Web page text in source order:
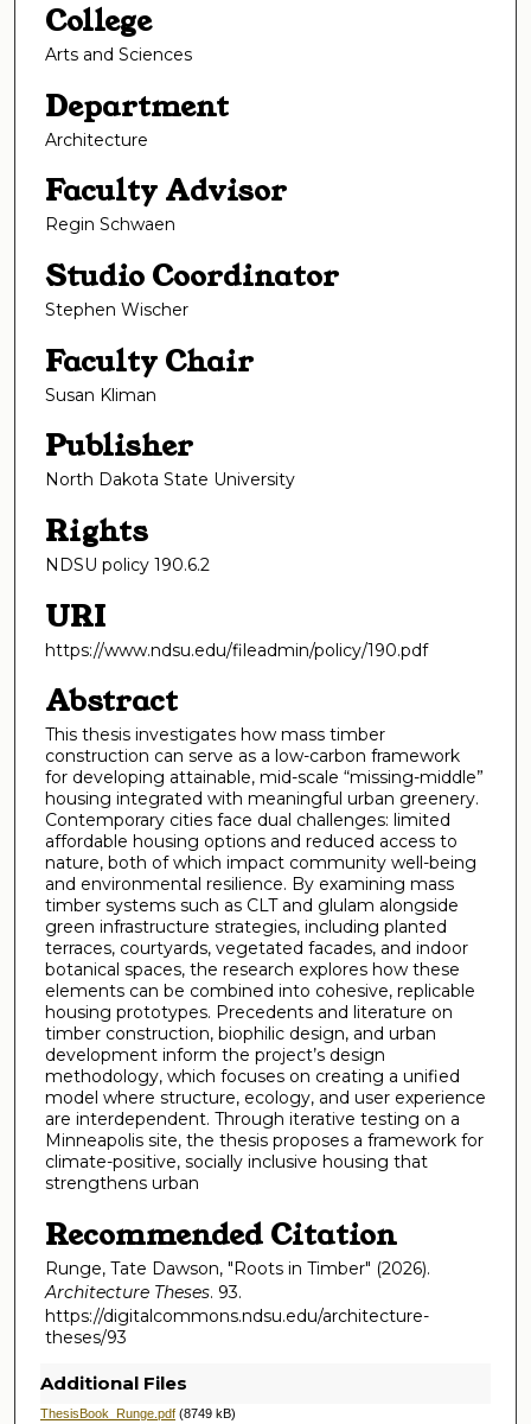
College
Arts and Sciences
Department
Architecture
Faculty Advisor
Regin Schwaen
Studio Coordinator
Stephen Wischer
Faculty Chair
Susan Kliman
Publisher
North Dakota State University
Rights
NDSU policy 190.6.2
URI
https://www.ndsu.edu/fileadmin/policy/190.pdf
Abstract
This thesis investigates how mass timber
construction can serve as a low-carbon framework
for developing attainable, mid-scale “missing-middle”
housing integrated with meaningful urban greenery.
Contemporary cities face dual challenges: limited
affordable housing options and reduced access to
nature, both of which impact community well-being
and environmental resilience. By examining mass
timber systems such as CLT and glulam alongside
green infrastructure strategies, including planted
terraces, courtyards, vegetated facades, and indoor
botanical spaces, the research explores how these
elements can be combined into cohesive, replicable
housing prototypes. Precedents and literature on
timber construction, biophilic design, and urban
development inform the project’s design
methodology, which focuses on creating a unified
model where structure, ecology, and user experience
are interdependent. Through iterative testing on a
Minneapolis site, the thesis proposes a framework for
climate-positive, socially inclusive housing that
strengthens urban
Recommended Citation
Runge, Tate Dawson, "Roots in Timber" (2026).
Architecture Theses. 93.
https://digitalcommons.ndsu.edu/architecture-
theses/93
Additional Files
ThesisBook_Runge.pdf (8749 kB)